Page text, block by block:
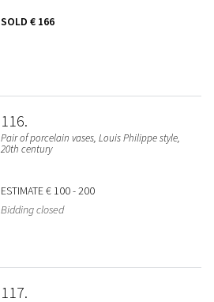
SOLD € 166
116
Pair of porcelain vases, Louis Philippe style,
20th century
ESTIMATE€ 100 - 200
Bidding closed
117